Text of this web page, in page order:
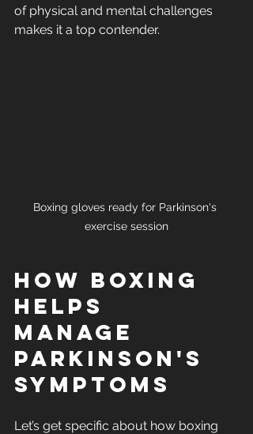
of physical and mental challenges
makes it a top contender.
Boxing gloves ready for Parkinson's
exercise session
How Boxing
Helps
Manage
Parkinson's
Symptoms
Let’s get specific about how boxing